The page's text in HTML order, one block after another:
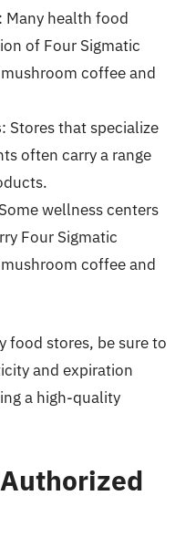
: Many health food
of Four Sigmatic
coffee and
: Stores that specialize
often carry a range
wellness centers
Four Sigmatic
coffee and
food stores, be sure to
and expiration
a high-quality